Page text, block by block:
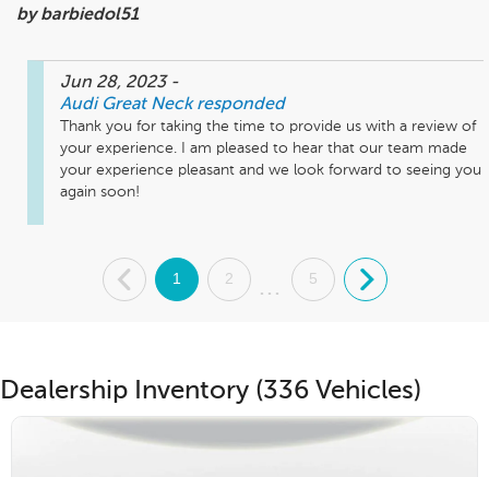
by barbiedol51
Jun 28, 2023 -
Audi Great Neck responded
Thank you for taking the time to provide us with a review of
your experience. I am pleased to hear that our team made
your experience pleasant and we look forward to seeing you
again soon!
. 1 2
...
5 .
Dealership Inventory (336 Vehicles)